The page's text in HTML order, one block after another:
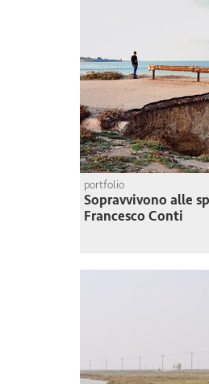
portfolio
Sopravvivono alle
Francesco Conti